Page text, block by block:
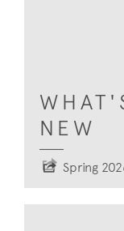
NEW
Spring